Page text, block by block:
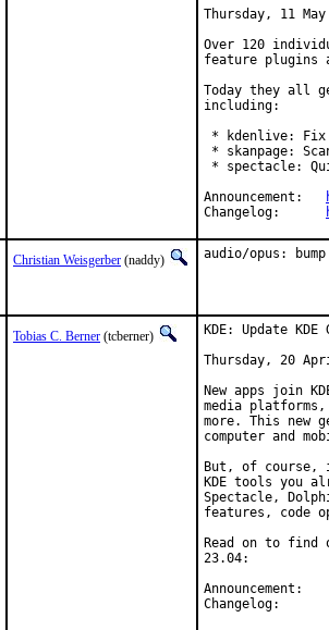
Thursday, 11 May
Over 120
feature plugins
Today they all
including:
* kdenlive: Fix
* skanpage:
* spectacle:
Christian Weisgerber (naddy) audio/opus:
Tobias C. Berner (tcberner)
KDE: Update
Thursday, 20
New apps join
media
more. This new
computer and
But, of course,
KDE tools you
Spectacle,
features, code
Read on to find
23.04: